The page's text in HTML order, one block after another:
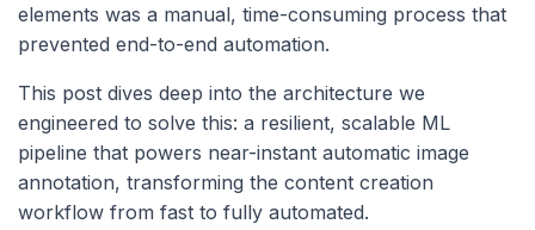
elements was a manual, time-consuming process that
prevented end-to-end automation.
This post dives deep into the architecture we
engineered to solve this: a resilient, scalable ML
pipeline that powers near-instant automatic image
annotation, transforming the content creation
workflow from fast to fully automated.